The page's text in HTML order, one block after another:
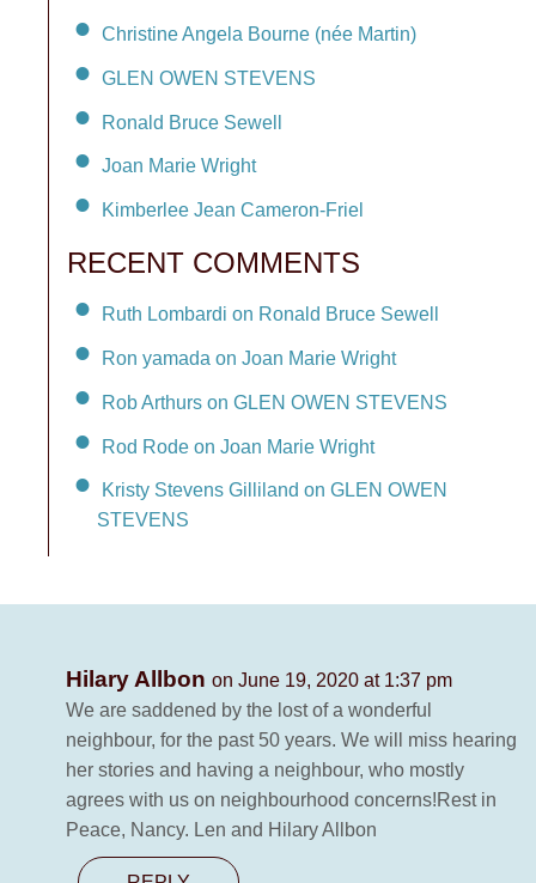
Christine Angela Bourne (née Martin)
GLEN OWEN STEVENS
Ronald Bruce Sewell
Joan Marie Wright
Kimberlee Jean Cameron-Friel
RECENT COMMENTS
Ruth Lombardi on Ronald Bruce Sewell
Ron yamada on Joan Marie Wright
Rob Arthurs on GLEN OWEN STEVENS
Rod Rode on Joan Marie Wright
Kristy Stevens Gilliland on GLEN OWEN
STEVENS
Hilary Allbon on June 19, 2020 at 1:37 pm
We are saddened by the lost of a wonderful
neighbour, for the past 50 years. We will miss hearing
her stories and having a neighbour, who mostly
agrees with us on neighbourhood concerns!Rest in
Peace, Nancy. Len and Hilary Allbon